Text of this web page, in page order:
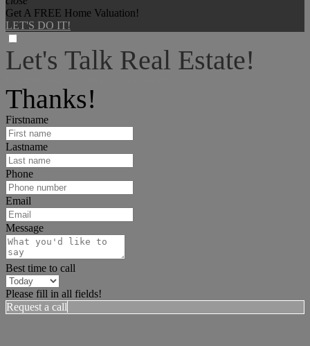
Get A FREE Home Valuation!
LET'S DO IT!
Let's Talk Real Estate!
Thanks!
Firstname
Lastname
Phone
Email
Message
Best time to call
Please fill in all fields!
Request a call